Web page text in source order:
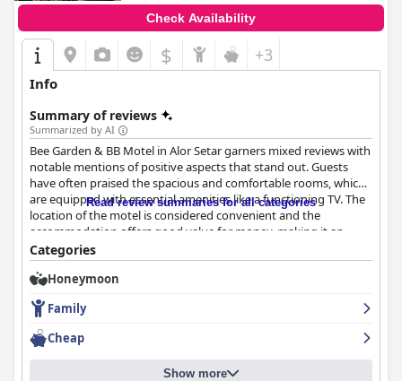
Check Availability
$ +3
Info
Summary of reviews
Summarized by AI
Bee Garden & BB Motel in Alor Setar garners mixed reviews with
notable mentions of positive aspects that stand out. Guests
have often praised the spacious and comfortable rooms, which
are equipped with essential amenities like a functioning TV. The
location of the motel is considered convenient and the
accommodation offers good value for money, making it an
attractive option for budget-conscious travelers.
Cleanliness is generally highlighted positively with many guests
finding the rooms to be clean and the reception area creating a
welcoming atmosphere. Nonetheless, there are inconsistencies
in the maintenance of cleanliness, particularly in bathrooms and
with towels. Positive feedback about the spaciousness and the
overall cleanliness of many rooms reflects well on the motel.
Read review summaries for all categories
Categories
Honeymoon
Family
Cheap
Show more